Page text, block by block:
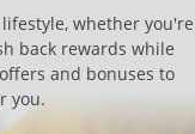
whether you're
back rewards while
and bonuses to
you.